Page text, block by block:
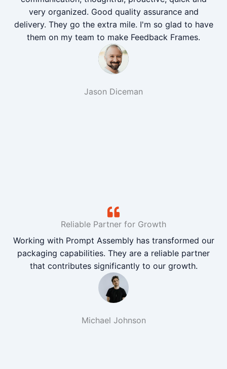
very organized. Good quality assurance and
delivery. They go the extra mile. I'm so glad to have
them on my team to make Feedback Frames.
Jason Diceman
Reliable Partner for Growth
Working with Prompt Assembly has transformed our
packaging capabilities. They are a reliable partner
that contributes significantly to our growth.
Michael Johnson